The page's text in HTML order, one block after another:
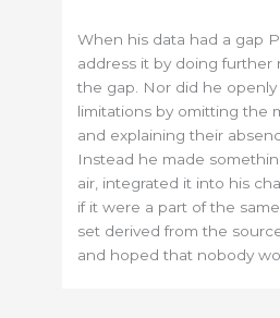
When his data had a gap
address it by doing further
the gap. Nor did he
limitations by omitting the
and explaining their
Instead he made
air, integrated it into his
if it were a part of the
set derived from the
and hoped that nobody